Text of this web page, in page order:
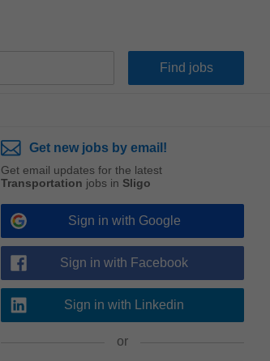
Get new jobs by email!
Get email updates for the latest
Transportation jobs in Sligo
Sign in with Google
Sign in with Facebook
Sign in with Linkedin
or